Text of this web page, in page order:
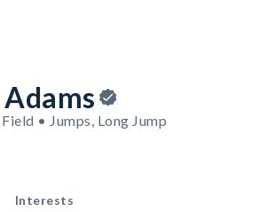
• Jumps, Long Jump
Interests